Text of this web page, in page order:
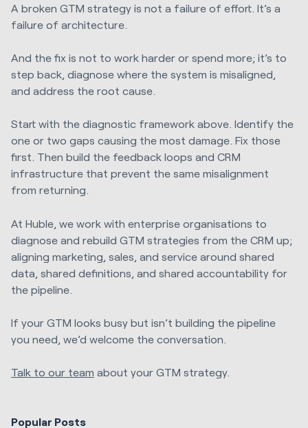
A broken GTM strategy is not a failure of effort. It’s a
failure of architecture.
And the fix is not to work harder or spend more; it’s to
step back, diagnose where the system is misaligned,
and address the root cause.
Start with the diagnostic framework above. Identify the
one or two gaps causing the most damage. Fix those
first. Then build the feedback loops and CRM
infrastructure that prevent the same misalignment
from returning.
At Huble, we work with enterprise organisations to
diagnose and rebuild GTM strategies from the CRM up;
aligning marketing, sales, and service around shared
data, shared definitions, and shared accountability for
the pipeline.
If your GTM looks busy but isn’t building the pipeline
you need, we’d welcome the conversation.
Talk to our team about your GTM strategy.
Popular Posts